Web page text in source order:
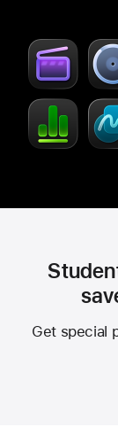
Get special